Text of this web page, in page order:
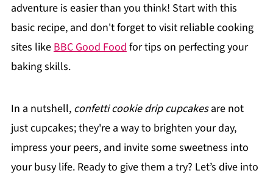
adventure is easier than you think! Start with this
basic recipe, and don't forget to visit reliable cooking
sites likeBBC Good Foodfor tips on perfecting your
baking skills.
In a nutshell, confetti cookie drip cupcakesare not
just cupcakes; they're a way to brighten your day,
impress your peers, and invite some sweetness into
your busy life. Ready to give them a try? Let’s dive into